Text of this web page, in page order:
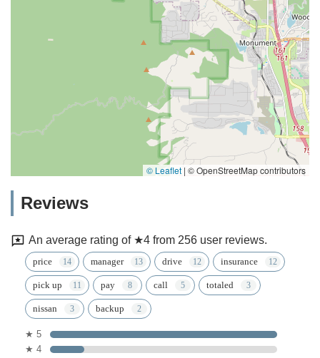
© Leaflet | © OpenStreetMap contributors
Reviews
An average rating of ★4 from 256 user reviews.
price manager drive insurance
pick up pay call totaled
nissan backup
★ 5
★ 4